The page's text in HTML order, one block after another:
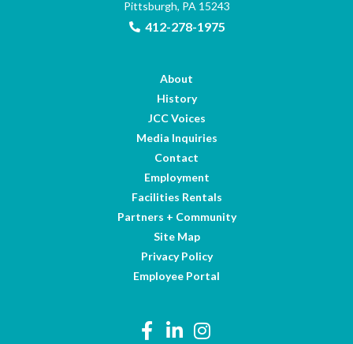
Pittsburgh, PA 15243
412-278-1975
About
History
JCC Voices
Media Inquiries
Contact
Employment
Facilities Rentals
Partners + Community
Site Map
Privacy Policy
Employee Portal